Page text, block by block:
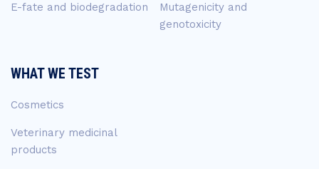
E-fate and biodegradation
Mutagenicity and
genotoxicity
WHAT WE TEST
Cosmetics
Veterinary medicinal
products